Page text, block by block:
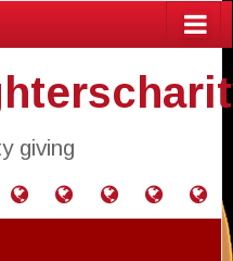
giving
Mission
Statement
Application
for
Contact
Us
Events